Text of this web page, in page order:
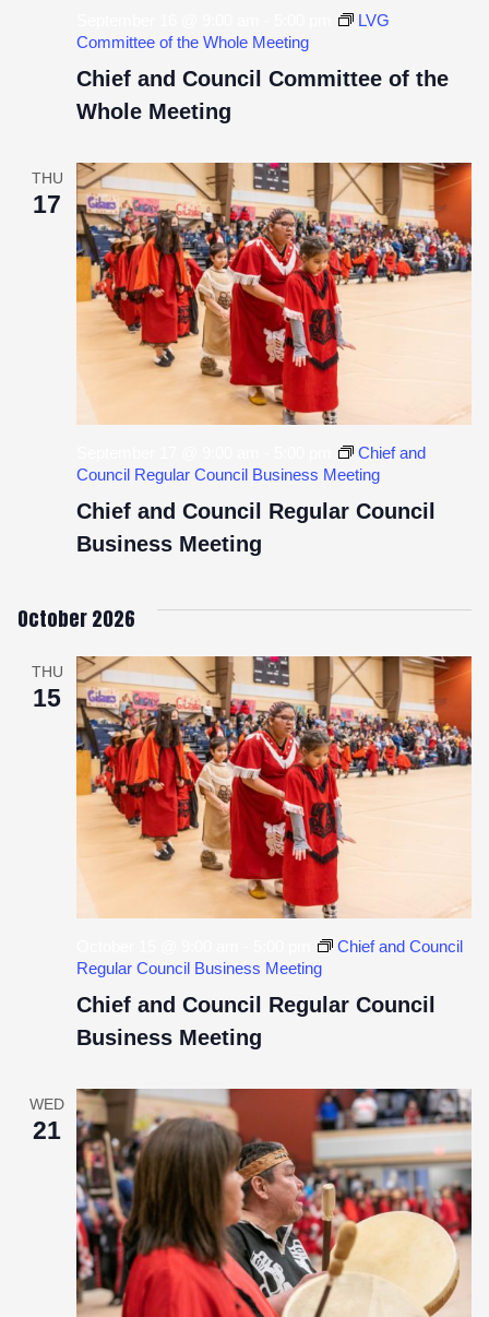
Chief and Council Committee of the
Whole Meeting
LVG
Committee of the Whole Meeting
THU
17
Chief and Council Regular Council
Business Meeting
Chief and
Council Regular Council Business Meeting
October 2026
THU
15
Chief and Council Regular Council
Business Meeting
Chief and Council
Regular Council Business Meeting
WED
21